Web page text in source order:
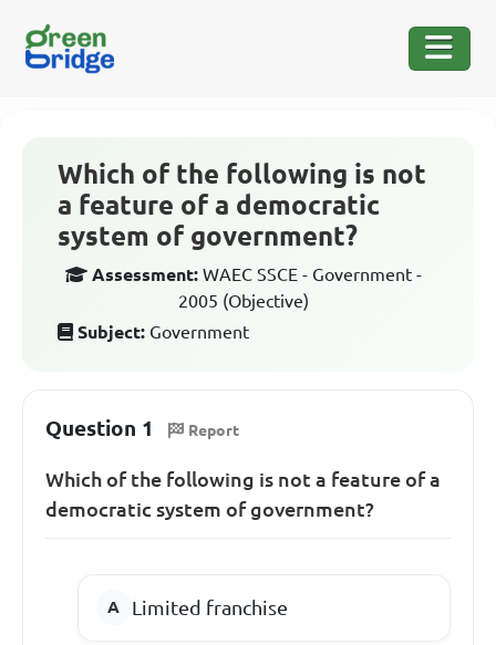
Which of the following is not
a feature of a democratic
system of government?
Assessment: WAEC SSCE - Government -
2005 (Objective)
Subject: Government
Question 1 Report
Which of the following is not a feature of a
democratic system of government?
Limited franchise